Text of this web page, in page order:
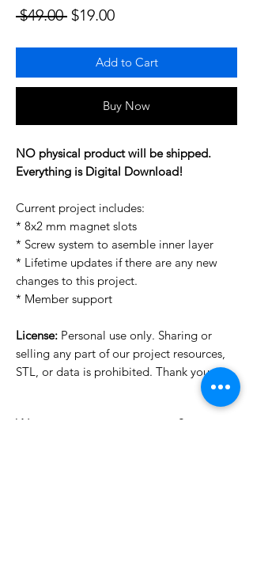
$49.00 Regular Price
$19.00Sale Price
Add to Cart
Buy Now
NO physical product will be shipped.
Everything is Digital Download!
Current project includes:
* 8x2 mm magnet slots
* Screw system to asemble inner layer
* Lifetime updates if there are any new
changes to this project.
* Member support
License: Personal use only. Sharing or
selling any part of our project resources,
STL, or data is prohibited. Thank you.
Want to see more images?